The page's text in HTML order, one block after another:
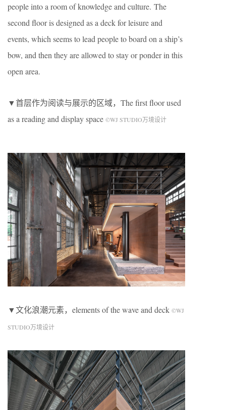
people into a room of knowledge and culture. The
second floor is designed as a deck for leisure and
events, which seems to lead people to board on a ship’s
bow, and then they are allowed to stay or ponder in this
open area.
▼首层作为阅读与展示的区域，The first floor used
as a reading and display space ©WJ STUDIO万境设计
▼文化浪潮元素，elements of the wave and deck ©WJ
STUDIO万境设计